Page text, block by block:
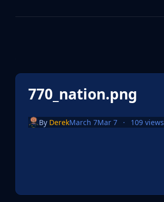
770_nation.png
By DerekMarch 7Mar 7 109 views